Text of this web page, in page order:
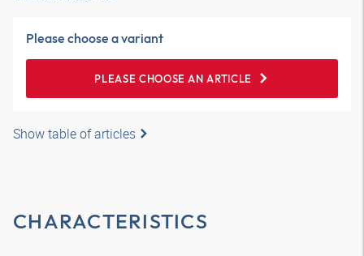
Please choose a variant
PLEASE CHOOSE AN ARTICLE
Show table of articles
CHARACTERISTICS